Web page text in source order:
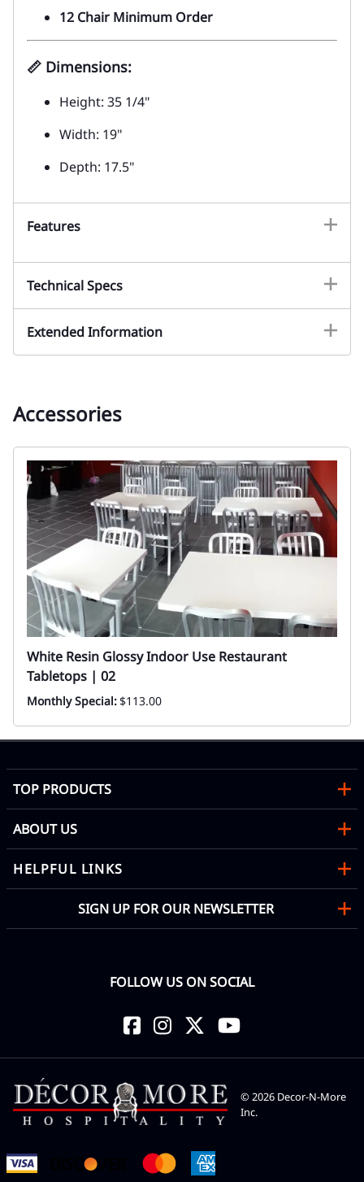
12 Chair Minimum Order
📏 Dimensions:
Height: 35 1/4"
Width: 19"
Depth: 17.5"
Features
Technical Specs
Extended Information
Accessories
White Resin Glossy Indoor Use Restaurant
Tabletops | 02
Monthly Special:$113.00
TOP PRODUCTS
ABOUT US
HELPFUL LINKS
SIGN UP FOR OUR NEWSLETTER
FOLLOW US ON SOCIAL
©2026 Decor-N-More
Inc.